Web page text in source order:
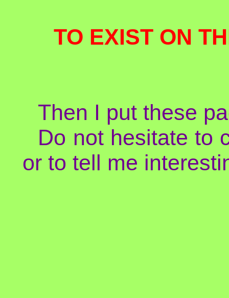
TO EXIST ON
Then I put these
Do not hesitate to
or to tell me